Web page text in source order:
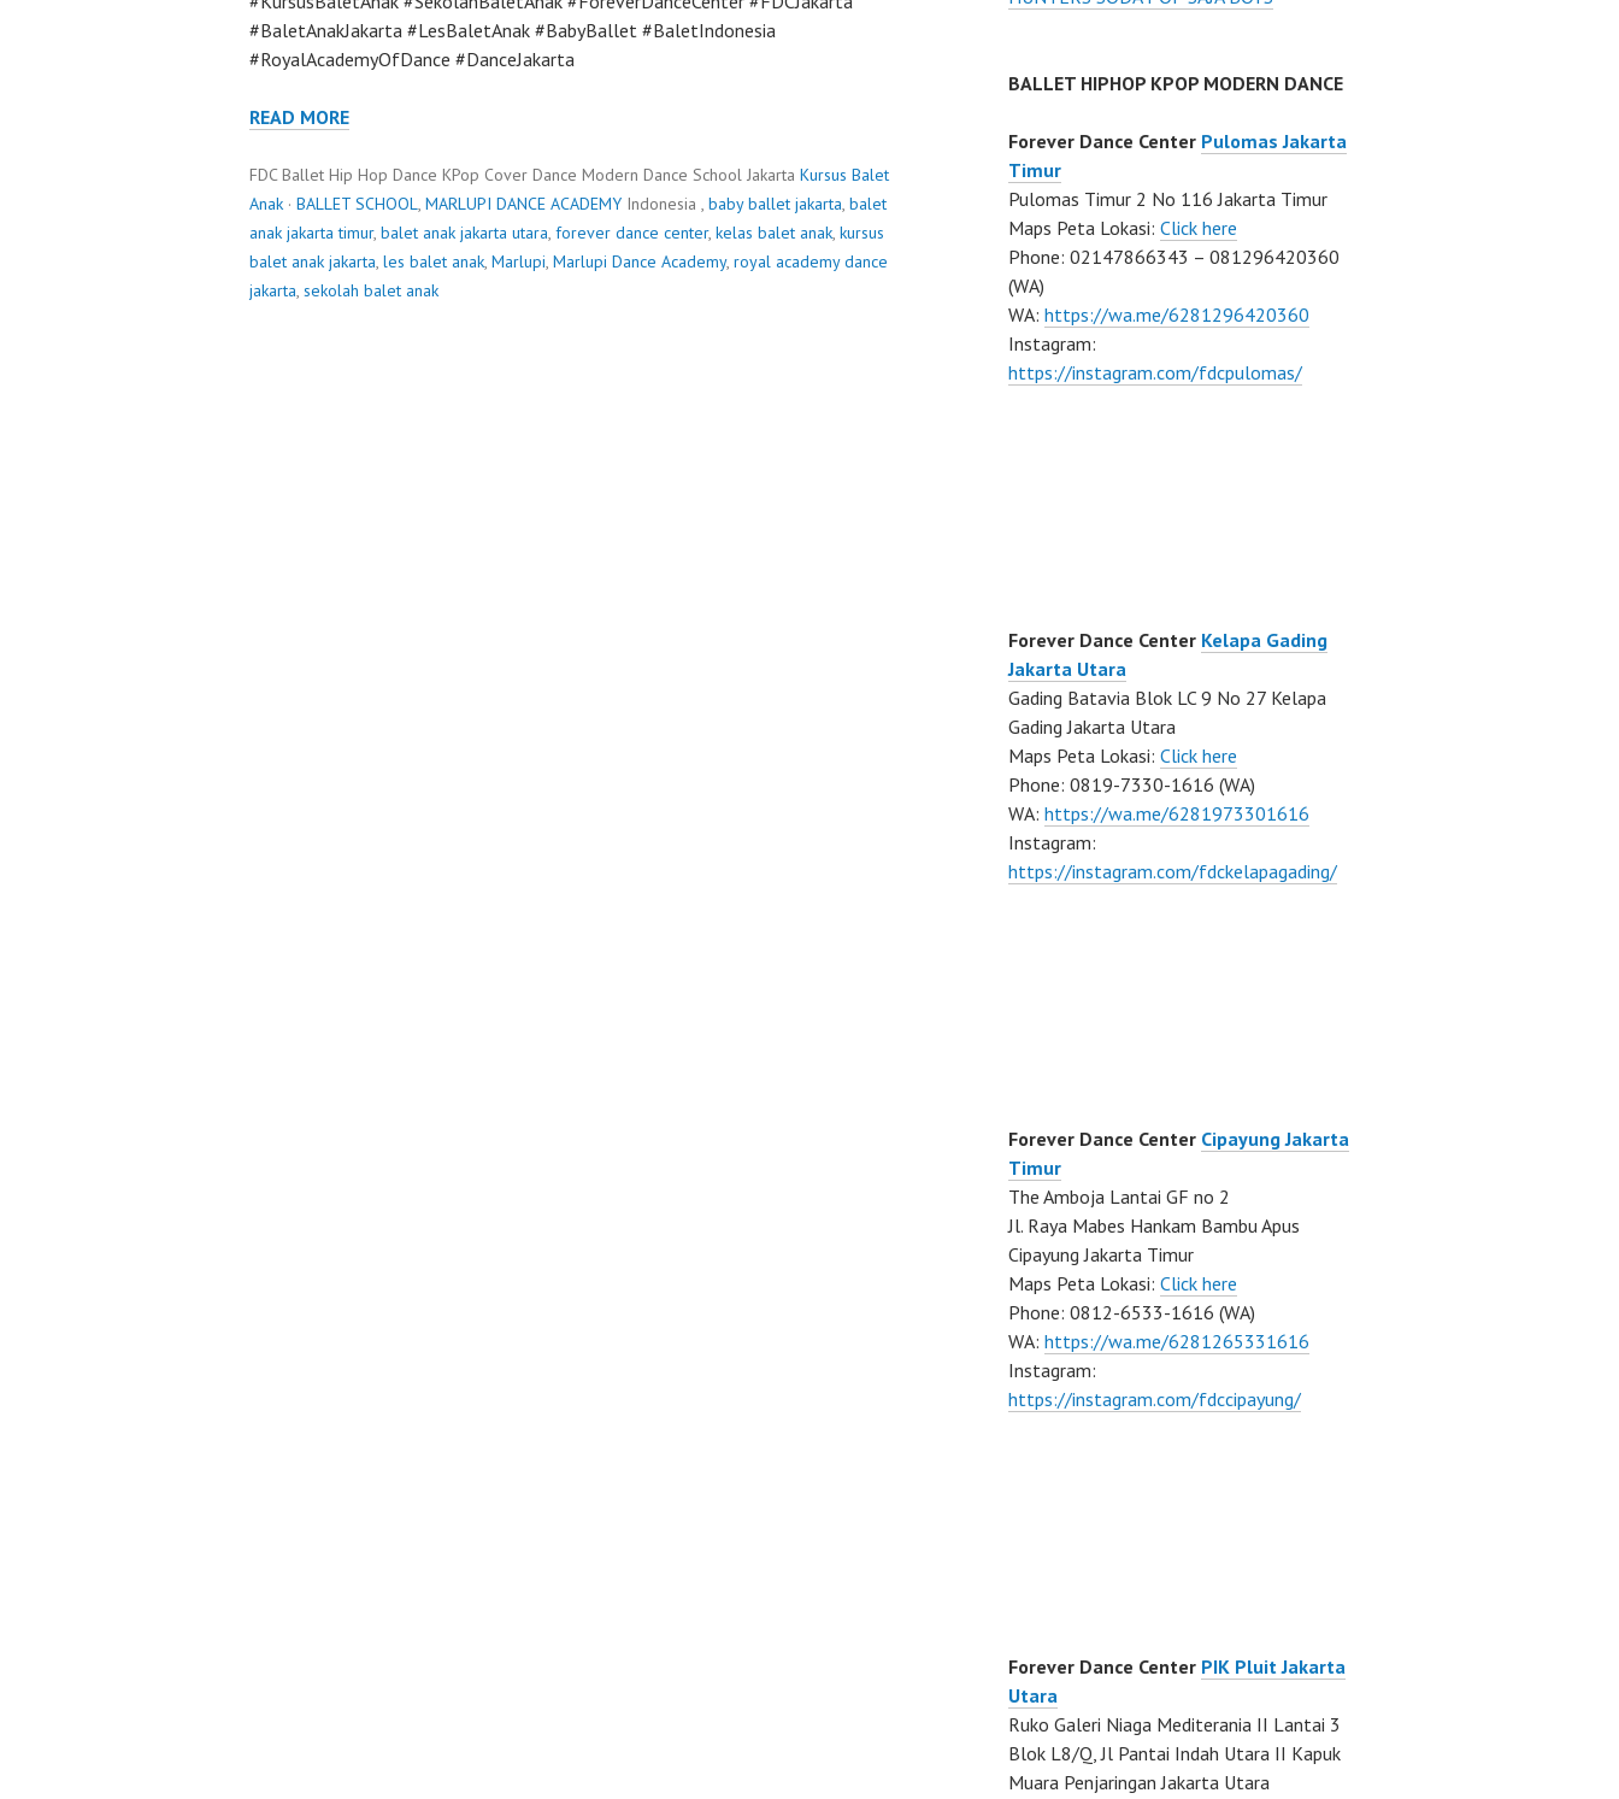
#BaletAnakJakarta #LesBaletAnak #BabyBallet #BaletIndonesia
#RoyalAcademyOfDance #DanceJakarta
READ MORE
FDC Ballet Hip Hop Dance KPop Cover Dance Modern Dance School Jakarta Kursus Balet
Anak · BALLET SCHOOL, MARLUPI DANCE ACADEMY Indonesia , baby ballet jakarta, balet
anak jakarta timur, balet anak jakarta utara, forever dance center, kelas balet anak, kursus
balet anak jakarta, les balet anak, Marlupi, Marlupi Dance Academy, royal academy dance
jakarta, sekolah balet anak
BALLET HIPHOP KPOP MODERN DANCE
Forever Dance Center Pulomas Jakarta
Timur
Pulomas Timur 2 No 116 Jakarta Timur
Maps Peta Lokasi: Click here
Phone: 02147866343 – 081296420360
(WA)
WA: https://wa.me/6281296420360
Instagram:
https://instagram.com/fdcpulomas/
Forever Dance Center Kelapa Gading
Jakarta Utara
Gading Batavia Blok LC 9 No 27 Kelapa
Gading Jakarta Utara
Maps Peta Lokasi: Click here
Phone: 0819-7330-1616 (WA)
WA: https://wa.me/6281973301616
Instagram:
https://instagram.com/fdckelapagading/
Forever Dance Center Cipayung Jakarta
Timur
The Amboja Lantai GF no 2
Jl. Raya Mabes Hankam Bambu Apus
Cipayung Jakarta Timur
Maps Peta Lokasi: Click here
Phone: 0812-6533-1616 (WA)
WA: https://wa.me/6281265331616
Instagram:
https://instagram.com/fdccipayung/
Forever Dance Center PIK Pluit Jakarta
Utara
Ruko Galeri Niaga Mediterania II Lantai 3
Blok L8/Q, Jl Pantai Indah Utara II Kapuk
Muara Penjaringan Jakarta Utara